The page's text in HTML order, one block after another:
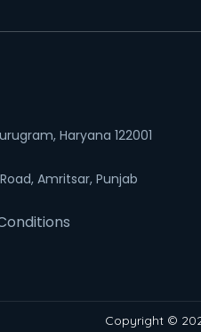
Haryana 122001
Amritsar, Punjab
Copyright ©